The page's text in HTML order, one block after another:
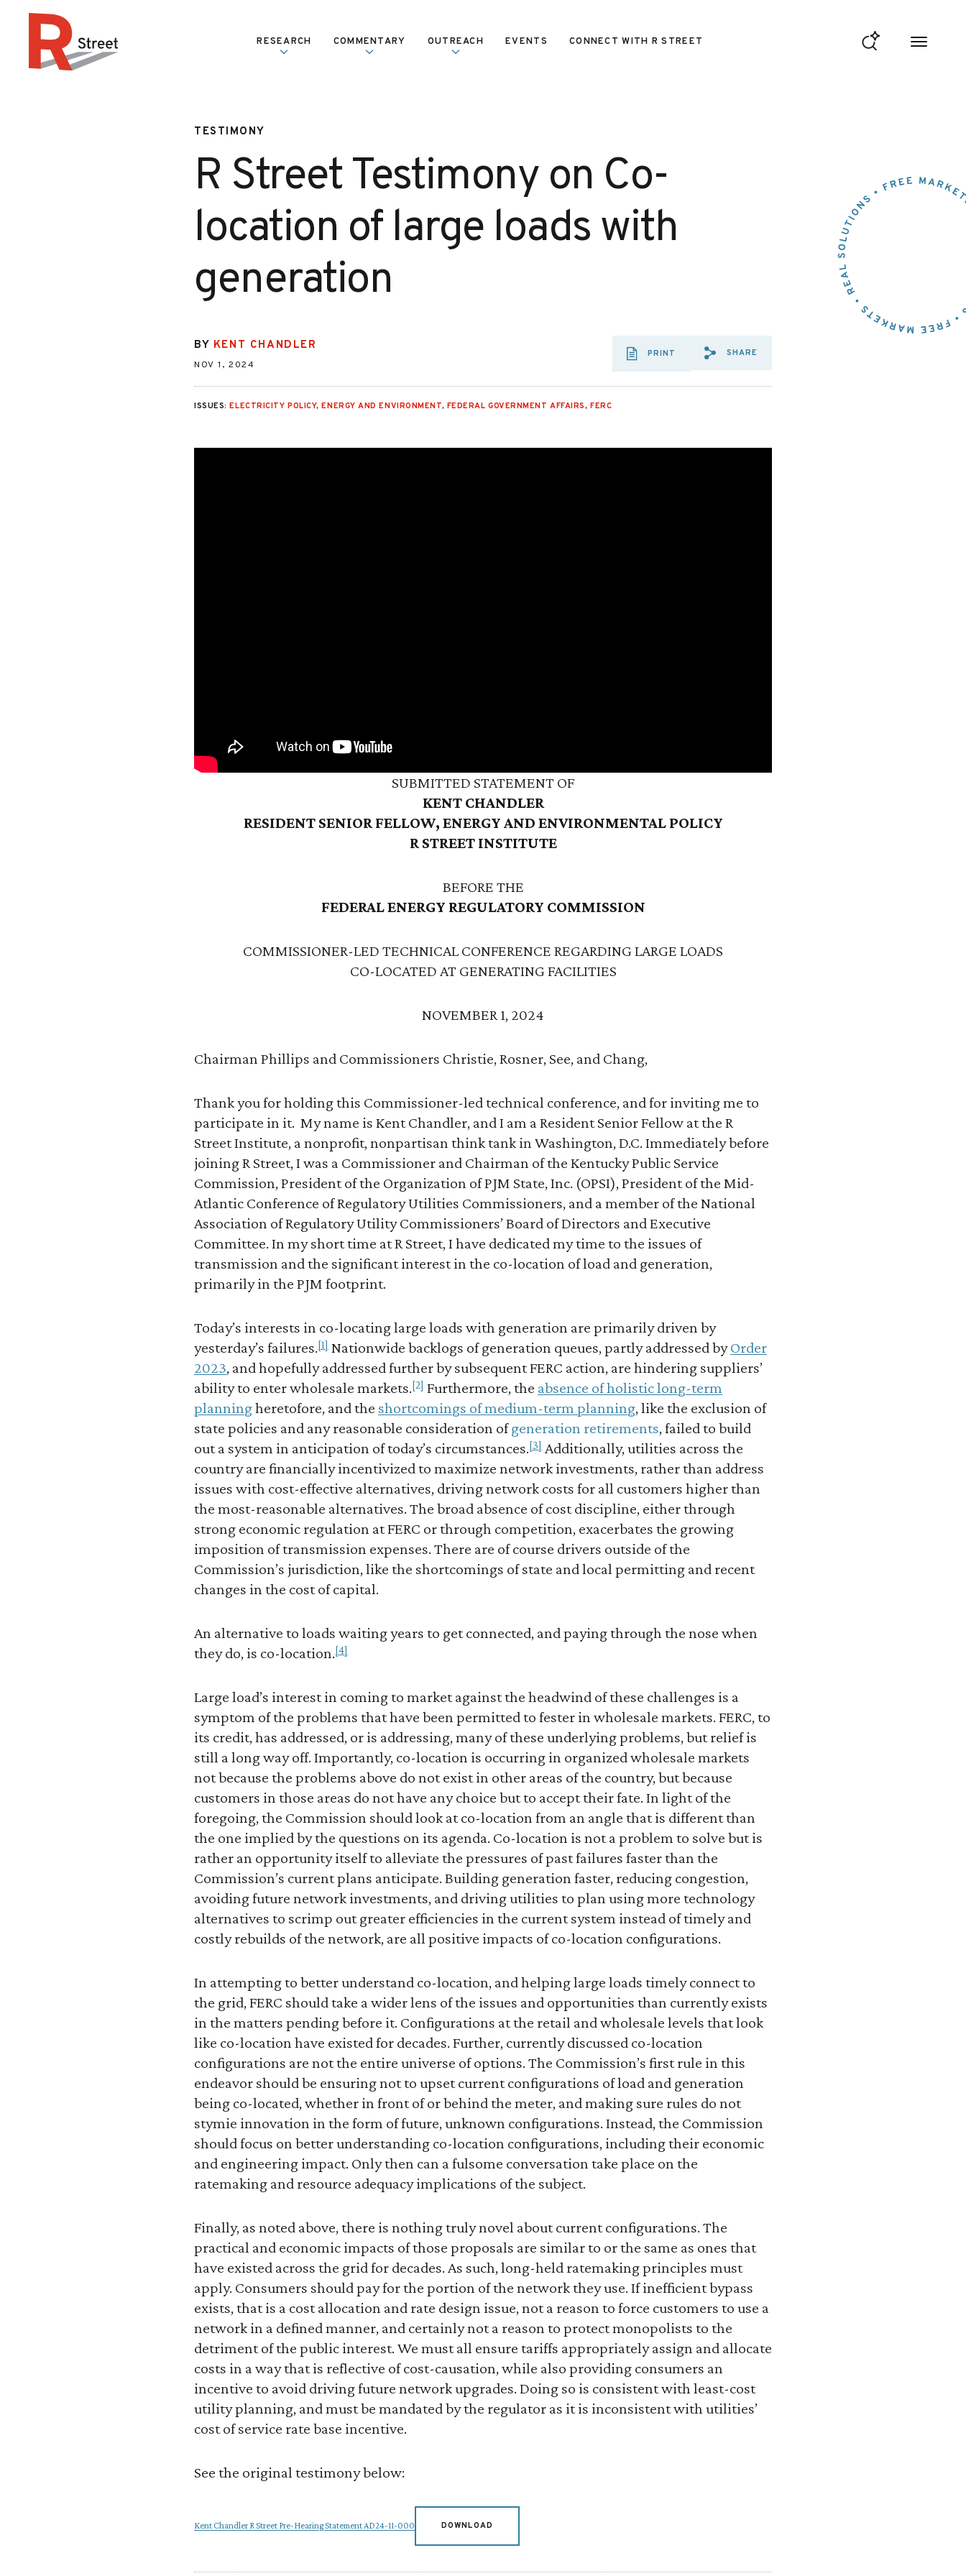
RESEARCH COMMENTARY OUTREACH EVENTS CONNECT WITH R STREET
TESTIMONY
R Street Testimony on Co-
location of large loads with
generation
BY KENT CHANDLER
NOV 1, 2024
PRINT
SHARE VIA EMAIL:
SHARE
ISSUES:ELECTRICITY POLICY,ENERGY AND ENVIRONMENT, FEDERAL GOVERNMENT AFFAIRS,FERC
SUBMITTED STATEMENT OF
KENT CHANDLER
RESIDENT SENIOR FELLOW, ENERGY AND ENVIRONMENTAL POLICY
R STREET INSTITUTE
BEFORE THE
FEDERAL ENERGY REGULATORY COMMISSION
COMMISSIONER-LED TECHNICAL CONFERENCE REGARDING LARGE LOADS
CO-LOCATED AT GENERATING FACILITIES
NOVEMBER 1, 2024
Chairman Phillips and Commissioners Christie, Rosner, See, and Chang,
Thank you for holding this Commissioner-led technical conference, and for inviting me to
participate in it. My name is Kent Chandler, and I am a Resident Senior Fellow at the R
Street Institute, a nonprofit, nonpartisan think tank in Washington, D.C. Immediately before
joining R Street, I was a Commissioner and Chairman of the Kentucky Public Service
Commission, President of the Organization of PJM State, Inc. (OPSI), President of the Mid-
Atlantic Conference of Regulatory Utilities Commissioners, and a member of the National
Association of Regulatory Utility Commissioners’ Board of Directors and Executive
Committee. In my short time at R Street, I have dedicated my time to the issues of
transmission and the significant interest in the co-location of load and generation,
primarily in the PJM footprint.
Today’s interests in co-locating large loads with generation are primarily driven by
yesterday’s failures.[1] Nationwide backlogs of generation queues, partly addressed byOrder
2023, and hopefully addressed further by subsequent FERC action, are hindering suppliers’
ability to enter wholesale markets.[2] Furthermore, the absence of holistic long-term
planningheretofore, and the shortcomings of medium-term planning, like the exclusion of
state policies and any reasonable consideration ofgeneration retirements, failed to build
out a system in anticipation of today’s circumstances.[3] Additionally, utilities across the
country are financially incentivized to maximize network investments, rather than address
issues with cost-effective alternatives, driving network costs for all customers higher than
the most-reasonable alternatives. The broad absence of cost discipline, either through
strong economic regulation at FERC or through competition, exacerbates the growing
imposition of transmission expenses. There are of course drivers outside of the
Commission’s jurisdiction, like the shortcomings of state and local permitting and recent
changes in the cost of capital.
An alternative to loads waiting years to get connected, and paying through the nose when
they do, is co-location.[4]
Large load’s interest in coming to market against the headwind of these challenges is a
symptom of the problems that have been permitted to fester in wholesale markets. FERC, to
its credit, has addressed, or is addressing, many of these underlying problems, but relief is
still a long way off. Importantly, co-location is occurring in organized wholesale markets
not because the problems above do not exist in other areas of the country, but because
customers in those areas do not have any choice but to accept their fate. In light of the
foregoing, the Commission should look at co-location from an angle that is different than
the one implied by the questions on its agenda. Co-location is not a problem to solve but is
rather an opportunity itself to alleviate the pressures of past failures faster than the
Commission’s current plans anticipate. Building generation faster, reducing congestion,
avoiding future network investments, and driving utilities to plan using more technology
alternatives to scrimp out greater efficiencies in the current system instead of timely and
costly rebuilds of the network, are all positive impacts of co-location configurations.
In attempting to better understand co-location, and helping large loads timely connect to
the grid, FERC should take a wider lens of the issues and opportunities than currently exists
in the matters pending before it. Configurations at the retail and wholesale levels that look
like co-location have existed for decades. Further, currently discussed co-location
configurations are not the entire universe of options. The Commission’s first rule in this
endeavor should be ensuring not to upset current configurations of load and generation
being co-located, whether in front of or behind the meter, and making sure rules do not
stymie innovation in the form of future, unknown configurations. Instead, the Commission
should focus on better understanding co-location configurations, including their economic
and engineering impact. Only then can a fulsome conversation take place on the
ratemaking and resource adequacy implications of the subject.
Finally, as noted above, there is nothing truly novel about current configurations. The
practical and economic impacts of those proposals are similar to or the same as ones that
have existed across the grid for decades. As such, long-held ratemaking principles must
apply. Consumers should pay for the portion of the network they use. If inefficient bypass
exists, that is a cost allocation and rate design issue, not a reason to force customers to use a
network in a defined manner, and certainly not a reason to protect monopolists to the
detriment of the public interest. We must all ensure tariffs appropriately assign and allocate
costs in a way that is reflective of cost-causation, while also providing consumers an
incentive to avoid driving future network upgrades. Doing so is consistent with least-cost
utility planning, and must be mandated by the regulator as it is inconsistent with utilities’
cost of service rate base incentive.
See the original testimony below:
Kent Chandler R Street Pre-Hearing Statement AD24-11-000 DOWNLOAD